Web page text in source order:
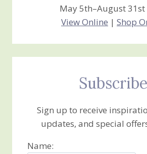
May 5th–August 31st
View Online | Shop
Subscribe
Sign up to receive
updates, and special
Name: